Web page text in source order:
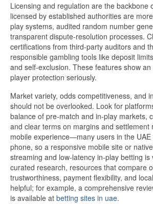
Licensing and regulation are the backbone
licensed by established authorities are
play systems, audited random number
transparent dispute-resolution processes.
certifications from third-party auditors and
responsible gambling tools like deposit
and self-exclusion. These features show
player protection seriously.
Market variety, odds competitiveness, and
should not be overlooked. Look for
balance of pre-match and in-play markets,
and clear terms on margins and settlement
mobile experience—many users in the
phone, so a responsive mobile site or
streaming and low-latency in-play betting is
curated research, resources that compare
trustworthiness, payment flexibility, and
helpful; for example, a comprehensive
is available at betting sites in uae.